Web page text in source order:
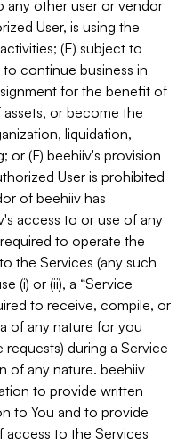
any other user or vendor
User, is using the
(E) subject to
continue business in
for the benefit of
or become the
liquidation,
or (F) beehiiv's provision
User is prohibited
of beehiiv has
access to or use of any
to operate the
the Services (any such
(i) or (ii), a “Service
to receive, compile, or
of any nature for you
during a Service
of any nature. beehiiv
to provide written
to You and to provide
access to the Services